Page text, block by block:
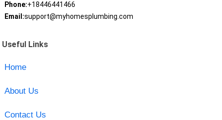
Phone:+18446441466
Email:support@myhomesplumbing.com
Useful Links
Home
About Us
Contact Us